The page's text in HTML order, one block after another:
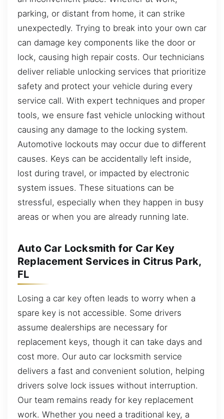
parking, or distant from home, it can strike
unexpectedly. Trying to break into your own car
can damage key components like the door or
lock, causing high repair costs. Our technicians
deliver reliable unlocking services that prioritize
safety and protect your vehicle during every
service call. With expert techniques and proper
tools, we ensure fast vehicle unlocking without
causing any damage to the locking system.
Automotive lockouts may occur due to different
causes. Keys can be accidentally left inside,
lost during travel, or impacted by electronic
system issues. These situations can be
stressful, especially when they happen in busy
areas or when you are already running late.
Auto Car Locksmith for Car Key
Replacement Services in Citrus Park,
FL
Losing a car key often leads to worry when a
spare key is not accessible. Some drivers
assume dealerships are necessary for
replacement keys, though it can take days and
cost more. Our auto car locksmith service
delivers a fast and convenient solution, helping
drivers solve lock issues without interruption.
Our team remains ready for key replacement
work. Whether you need a traditional key, a